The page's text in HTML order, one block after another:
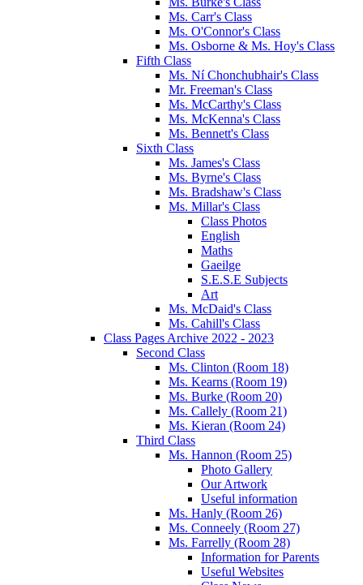
Ms. Carr's Class
Ms. O'Connor's Class
Ms. Osborne & Ms. Hoy's Class
Fifth Class
Ms. Ní Chonchubhair's Class
Mr. Freeman's Class
Ms. McCarthy's Class
Ms. McKenna's Class
Ms. Bennett's Class
Sixth Class
Ms. James's Class
Ms. Byrne's Class
Ms. Bradshaw's Class
Ms. Millar's Class
Class Photos
English
Maths
Gaeilge
S.E.S.E Subjects
Art
Ms. McDaid's Class
Ms. Cahill's Class
Class Pages Archive 2022 - 2023
Second Class
Ms. Clinton (Room 18)
Ms. Kearns (Room 19)
Ms. Burke (Room 20)
Ms. Callely (Room 21)
Ms. Kieran (Room 24)
Third Class
Ms. Hannon (Room 25)
Photo Gallery
Our Artwork
Useful information
Ms. Hanly (Room 26)
Ms. Conneely (Room 27)
Ms. Farrelly (Room 28)
Information for Parents
Useful Websites